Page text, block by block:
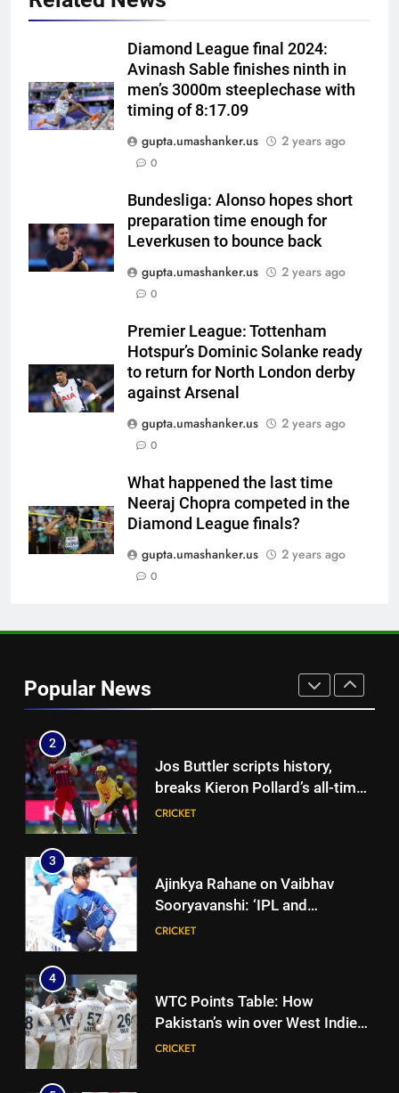
Diamond League final 2024:
Avinash Sable finishes ninth in
men’s 3000m steeplechase with
timing of 8:17.09
gupta.umashanker.us
2 years ago
0
Bundesliga: Alonso hopes short
preparation time enough for
Leverkusen to bounce back
gupta.umashanker.us
2 years ago
0
Premier League: Tottenham
Hotspur’s Dominic Solanke ready
to return for North London derby
against Arsenal
gupta.umashanker.us
2 years ago
0
What happened the last time
Neeraj Chopra competed in the
Diamond League finals?
gupta.umashanker.us
2 years ago
0
Popular News
fitness tests after England tour
debacle | Cricket News
CRICKET
6
Babar Azam’s Pakistan register
years, beat West Indies by 8
wickets | Cricket News
CRICKET
7
in Indian hockey: Lakra
jurisdiction, seeks documents
8
Stephen Fleming approaches
CSK legend for England batting
coach role | Cricket News
CRICKET
Sooryavanshi’: Jos Buttler
backs teenage Indian star to
break his T20 run record |
2
Jos Buttler scripts history,
breaks Kieron Pollard’s all-time
T20 run record | Cricket News
CRICKET
3
Ajinkya Rahane on Vaibhav
Sooryavanshi: ‘IPL and
international cricket are
CRICKET
4
WTC Points Table: How
Pakistan’s win over West Indies
changed the standings | Cricket
CRICKET